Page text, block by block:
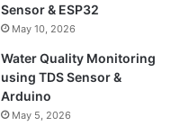
Sensor & ESP32
May 10, 2026
Water Quality Monitoring
using TDS Sensor &
Arduino
May 5, 2026